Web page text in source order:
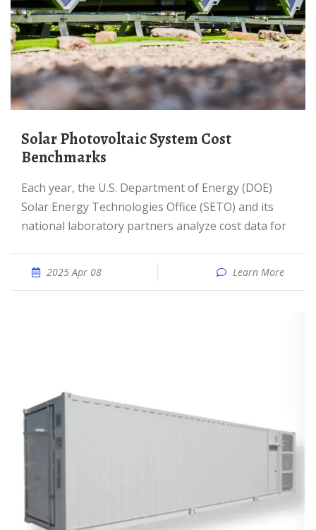
Solar Photovoltaic System Cost
Benchmarks
Each year, the U.S. Department of Energy (DOE)
Solar Energy Technologies Office (SETO) and its
national laboratory partners analyze cost data for
2025 Apr 08 Learn More